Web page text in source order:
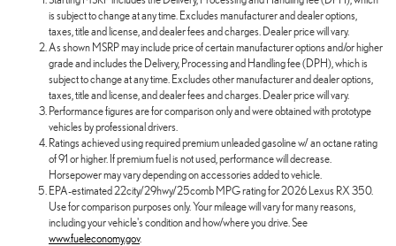
is subject to change at any time. Excludes manufacturer and dealer options,
taxes, title and license, and dealer fees and charges. Dealer price will vary.
As shown MSRP may include price of certain manufacturer options and/or higher
grade and includes the Delivery, Processing and Handling fee (DPH), which is
subject to change at any time. Excludes other manufacturer and dealer options,
taxes, title and license, and dealer fees and charges. Dealer price will vary.
Performance figures are for comparison only and were obtained with prototype
vehicles by professional drivers.
Ratings achieved using required premium unleaded gasoline w/ an octane rating
of 91 or higher. If premium fuel is not used, performance will decrease.
Horsepower may vary depending on accessories added to vehicle.
EPA-estimated 22city/29hwy/25comb MPG rating for 2026 Lexus RX 350.
Use for comparison purposes only. Your mileage will vary for many reasons,
including your vehicle's condition and how/where you drive. See
www.fueleconomy.gov.